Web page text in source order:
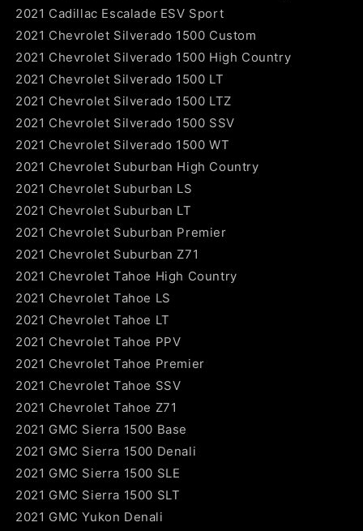
2021 Cadillac Escalade ESV Sport
2021 Chevrolet Silverado 1500 Custom
2021 Chevrolet Silverado 1500 High Country
2021 Chevrolet Silverado 1500 LT
2021 Chevrolet Silverado 1500 LTZ
2021 Chevrolet Silverado 1500 SSV
2021 Chevrolet Silverado 1500 WT
2021 Chevrolet Suburban High Country
2021 Chevrolet Suburban LS
2021 Chevrolet Suburban LT
2021 Chevrolet Suburban Premier
2021 Chevrolet Suburban Z71
2021 Chevrolet Tahoe High Country
2021 Chevrolet Tahoe LS
2021 Chevrolet Tahoe LT
2021 Chevrolet Tahoe PPV
2021 Chevrolet Tahoe Premier
2021 Chevrolet Tahoe SSV
2021 Chevrolet Tahoe Z71
2021 GMC Sierra 1500 Base
2021 GMC Sierra 1500 Denali
2021 GMC Sierra 1500 SLE
2021 GMC Sierra 1500 SLT
2021 GMC Yukon Denali